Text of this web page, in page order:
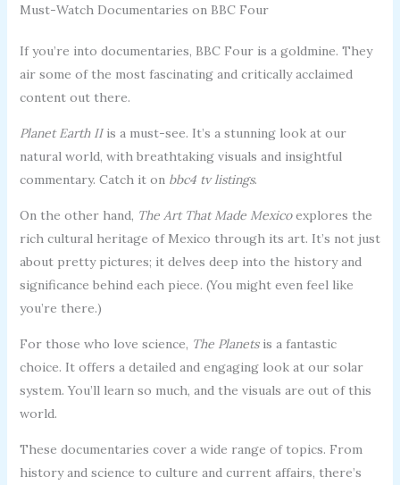
Must-Watch Documentaries on BBC Four
If you’re into documentaries, BBC Four is a goldmine. They
air some of the most fascinating and critically acclaimed
content out there.
Planet Earth IIis a must-see. It’s a stunning look at our
natural world, with breathtaking visuals and insightful
commentary. Catch it on bbc4 tv listings.
On the other hand, The Art That Made Mexicoexplores the
rich cultural heritage of Mexico through its art. It’s not just
about pretty pictures; it delves deep into the history and
significance behind each piece. (You might even feel like
you’re there.)
For those who love science, The Planetsis a fantastic
choice. It offers a detailed and engaging look at our solar
system. You’ll learn so much, and the visuals are out of this
world.
These documentaries cover a wide range of topics. From
history and science to culture and current affairs, there’s